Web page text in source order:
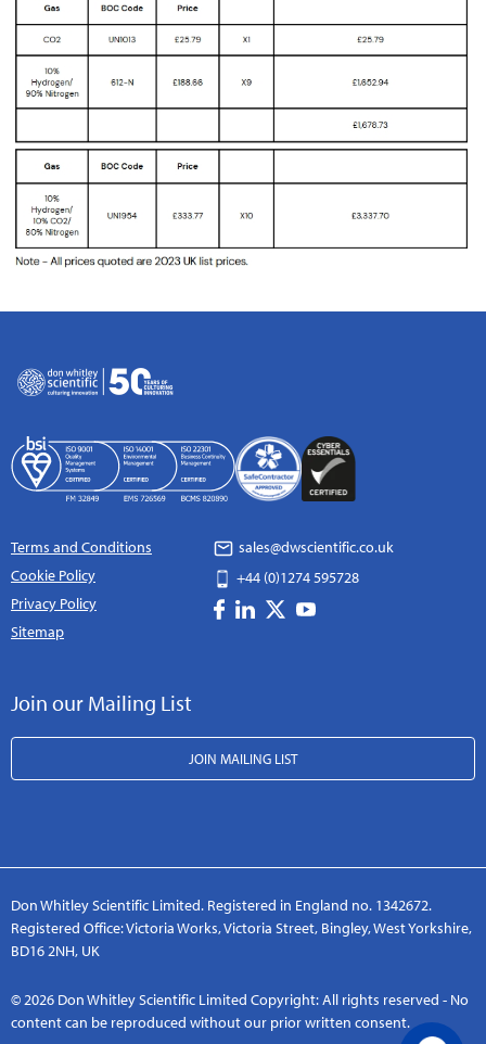
Terms and Conditions
Cookie Policy
Privacy Policy
Sitemap
sales@dwscientific.co.uk
+44 (0)1274 595728
Join our Mailing List
JOIN MAILING LIST
Don Whitley Scientific Limited. Registered in England no. 1342672.
Registered Office: Victoria Works, Victoria Street, Bingley, West Yorkshire,
BD16 2NH, UK
© 2026 Don Whitley Scientific Limited Copyright: All rights reserved - No
content can be reproduced without our prior written consent.